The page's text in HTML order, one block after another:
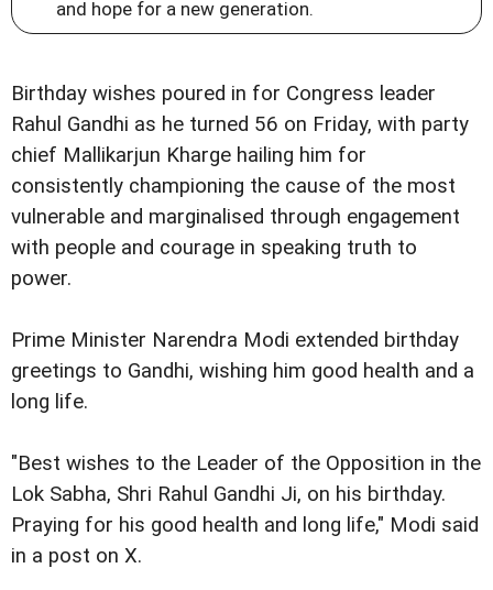
and hope for a new generation.
Birthday wishes poured in for Congress leader
Rahul Gandhi as he turned 56 on Friday, with party
chief Mallikarjun Kharge hailing him for
consistently championing the cause of the most
vulnerable and marginalised through engagement
with people and courage in speaking truth to
power.
Prime Minister Narendra Modi extended birthday
greetings to Gandhi, wishing him good health and a
long life.
"Best wishes to the Leader of the Opposition in the
Lok Sabha, Shri Rahul Gandhi Ji, on his birthday.
Praying for his good health and long life," Modi said
in a post on X.